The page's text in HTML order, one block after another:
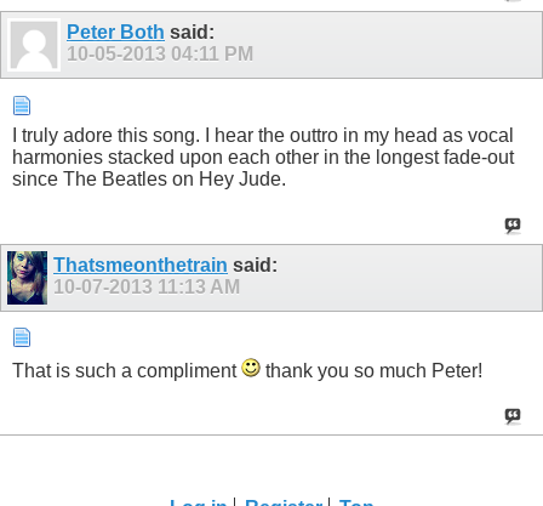
Peter Both said:
10-05-2013 04:11 PM
I truly adore this song. I hear the outtro in my head as vocal
harmonies stacked upon each other in the longest fade-out
since The Beatles on Hey Jude.
Thatsmeonthetrain said:
10-07-2013 11:13 AM
That is such a compliment thank you so much Peter!